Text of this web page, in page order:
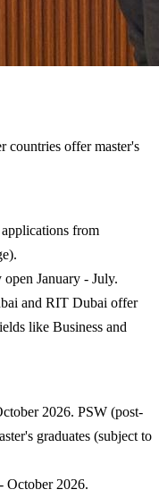
countries offer master's
from
January - July.
and RIT Dubai offer
like Business and
2026. PSW (post-
graduates (subject to
October 2026.